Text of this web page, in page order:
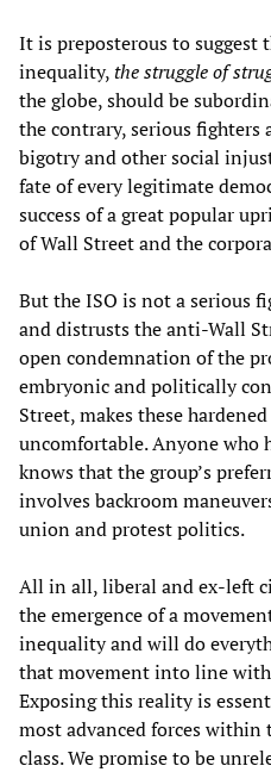
It is preposterous to suggest
inequality,the struggle of
the globe, should be
the contrary, serious fighters
bigotry and other social
fate of every legitimate
success of a great popular
of Wall Street and the
But the ISO is not a serious
and distrusts the anti-Wall
open condemnation of the
embryonic and politically
Street, makes these
uncomfortable. Anyone who
knows that the group’s
involves backroom
union and protest politics.
All in all, liberal and ex-left
the emergence of a
inequality and will do
that movement into line
Exposing this reality is
most advanced forces
class. We promise to be